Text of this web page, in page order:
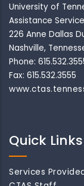
University of
Assistance
226 Anne Dallas
Nashville,
Phone:
Fax: 615.532.3555
Quick Links
Services